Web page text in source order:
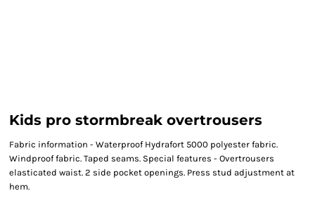
Kids pro stormbreak overtrousers
Fabric information - Waterproof Hydrafort 5000 polyester fabric.
Windproof fabric. Taped seams. Special features - Overtrousers
elasticated waist. 2 side pocket openings. Press stud adjustment at
hem.